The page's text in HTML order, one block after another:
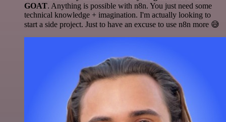
GOAT. Anything is possible with n8n. You just need some
technical knowledge + imagination. I'm actually looking to
start a side project. Just to have an excuse to use n8n more 😅